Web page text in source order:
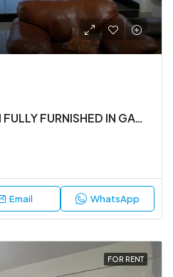
#3BHK 2 WASHROOM FULLY FURNISHED IN GATED SOCIETY IN KASAVANHALLI
Email WhatsApp
FOR RENT